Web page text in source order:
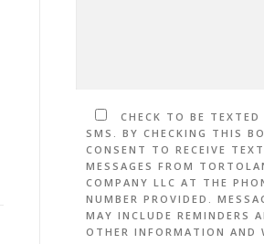
CHECK TO BE TEXTED
SMS. BY CHECKING THIS
CONSENT TO RECEIVE TEXT
MESSAGES FROM
COMPANY LLC AT THE
NUMBER PROVIDED.
MAY INCLUDE REMINDERS
OTHER INFORMATION AND